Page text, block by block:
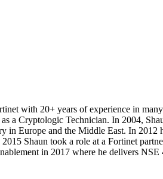
with 20+ years of experience in
a Cryptologic Technician. In 2004,
Europe and the Middle East. In 2012
Shaun took a role at a Fortinet
in 2017 where he delivers